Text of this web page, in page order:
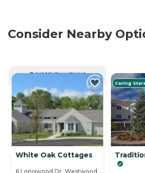
Consider Nearby
CURRENTLY VIEWING
White Oak Cottages
6 Longwood Dr, Westwood,
Caring